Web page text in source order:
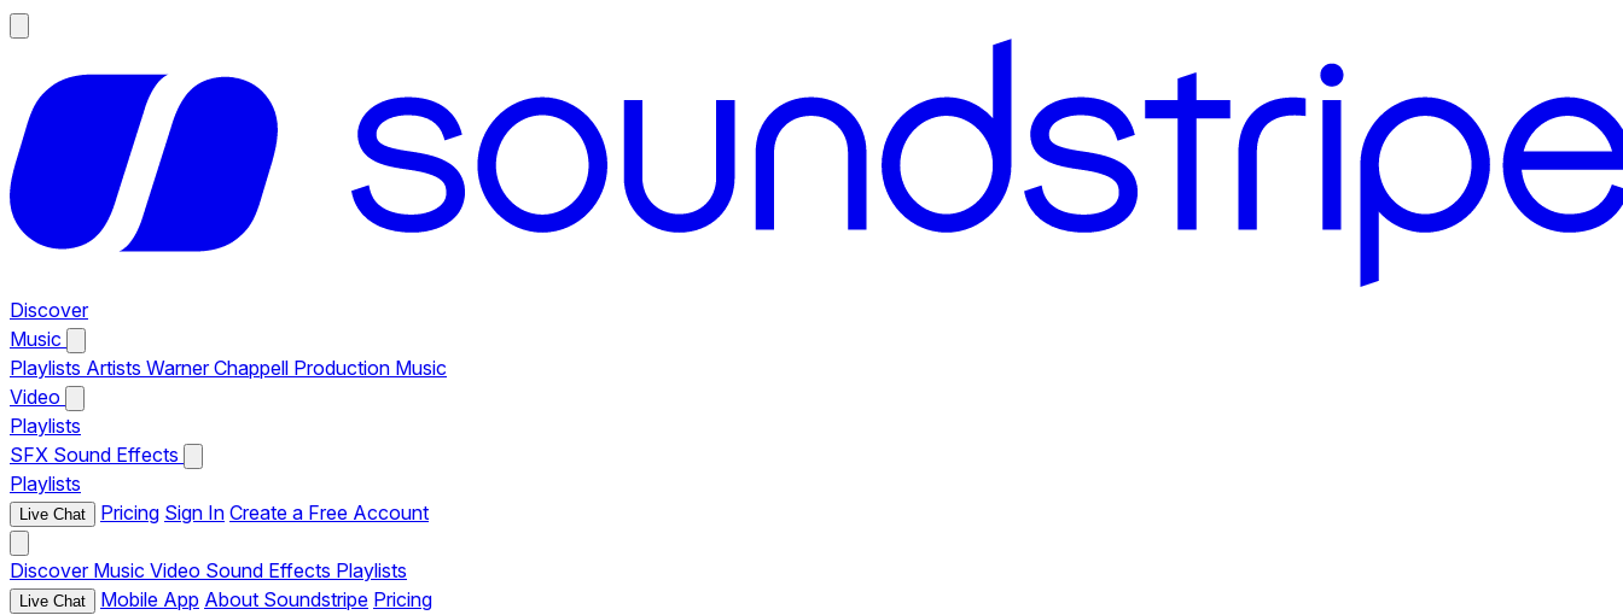
Discover
Music
Playlists Artists Warner Chappell Production Music
Video
Playlists
SFX Sound Effects
Playlists
Live Chat Pricing Sign In Create a Free Account
Discover Music Video Sound Effects Playlists
Live Chat Mobile App About Soundstripe Pricing